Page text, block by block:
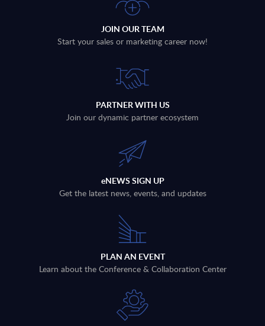
JOIN OUR TEAM
Start your sales or marketing career now!
PARTNER WITH US
Join our dynamic partner ecosystem
eNEWS SIGN UP
Get the latest news, events, and updates
PLAN AN EVENT
Learn about the Conference & Collaboration Center